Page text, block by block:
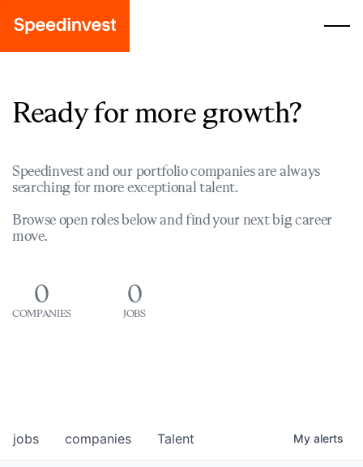
Ready for more growth?
Speedinvest and our portfolio companies are always
searching for more exceptional talent.
Browse open roles below and find your next big career
move.
0
COMPANIES
0
JOBS
jobs companies Talent My alerts